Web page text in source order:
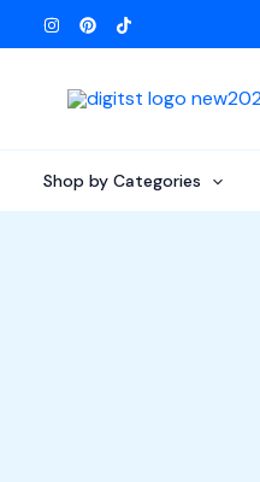
to
Shop by Categories